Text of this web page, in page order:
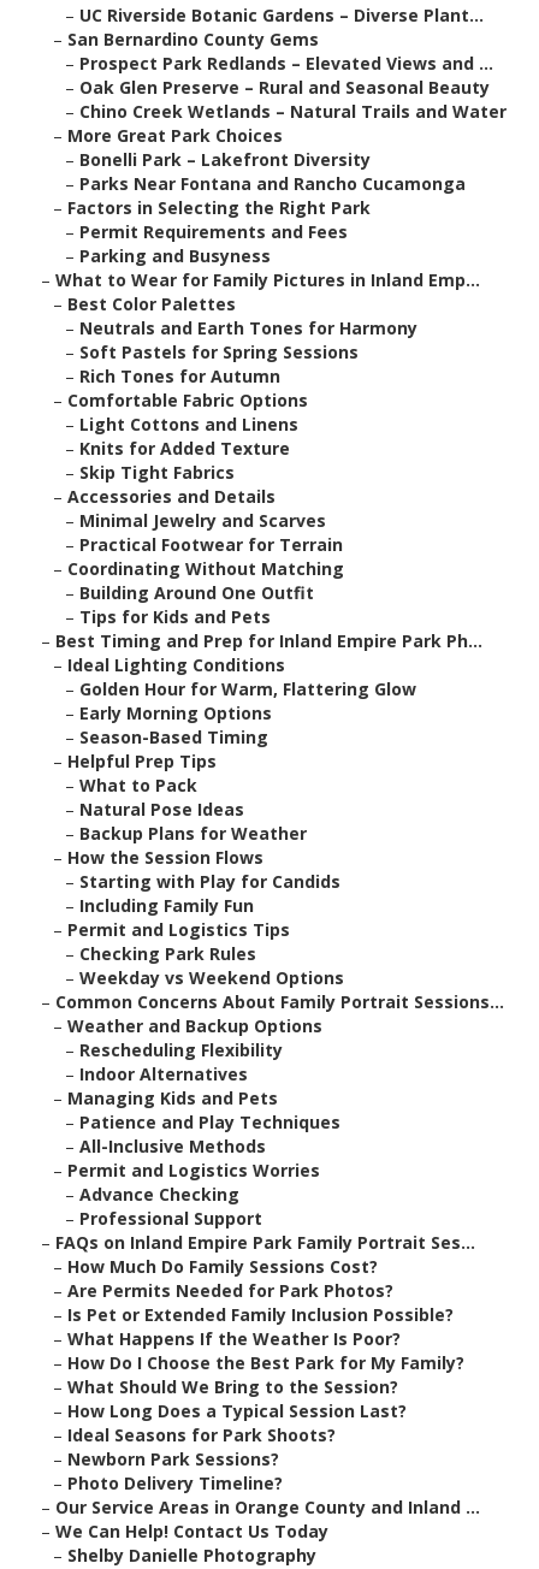
– UC Riverside Botanic Gardens – Diverse Plant...
– San Bernardino County Gems
– Prospect Park Redlands – Elevated Views and ...
– Oak Glen Preserve – Rural and Seasonal Beauty
– Chino Creek Wetlands – Natural Trails and Water
– More Great Park Choices
– Bonelli Park – Lakefront Diversity
– Parks Near Fontana and Rancho Cucamonga
– Factors in Selecting the Right Park
– Permit Requirements and Fees
– Parking and Busyness
– What to Wear for Family Pictures in Inland Emp...
– Best Color Palettes
– Neutrals and Earth Tones for Harmony
– Soft Pastels for Spring Sessions
– Rich Tones for Autumn
– Comfortable Fabric Options
– Light Cottons and Linens
– Knits for Added Texture
– Skip Tight Fabrics
– Accessories and Details
– Minimal Jewelry and Scarves
– Practical Footwear for Terrain
– Coordinating Without Matching
– Building Around One Outfit
– Tips for Kids and Pets
– Best Timing and Prep for Inland Empire Park Ph...
– Ideal Lighting Conditions
– Golden Hour for Warm, Flattering Glow
– Early Morning Options
– Season-Based Timing
– Helpful Prep Tips
– What to Pack
– Natural Pose Ideas
– Backup Plans for Weather
– How the Session Flows
– Starting with Play for Candids
– Including Family Fun
– Permit and Logistics Tips
– Checking Park Rules
– Weekday vs Weekend Options
– Common Concerns About Family Portrait Sessions...
– Weather and Backup Options
– Rescheduling Flexibility
– Indoor Alternatives
– Managing Kids and Pets
– Patience and Play Techniques
– All-Inclusive Methods
– Permit and Logistics Worries
– Advance Checking
– Professional Support
– FAQs on Inland Empire Park Family Portrait Ses...
– How Much Do Family Sessions Cost?
– Are Permits Needed for Park Photos?
– Is Pet or Extended Family Inclusion Possible?
– What Happens If the Weather Is Poor?
– How Do I Choose the Best Park for My Family?
– What Should We Bring to the Session?
– How Long Does a Typical Session Last?
– Ideal Seasons for Park Shoots?
– Newborn Park Sessions?
– Photo Delivery Timeline?
– Our Service Areas in Orange County and Inland ...
– We Can Help! Contact Us Today
– Shelby Danielle Photography